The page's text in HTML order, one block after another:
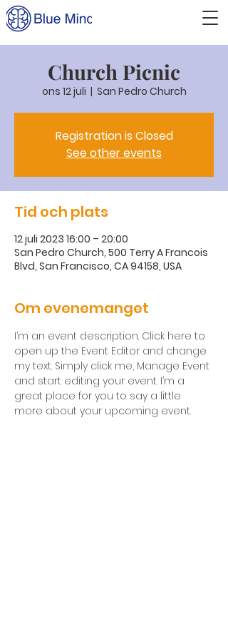
Church Picnic
ons 12 juli
  |
San Pedro Church
Registration is Closed
See other events
Tid och plats
12 juli 2023 16:00 – 20:00
San Pedro Church, 500 Terry A Francois
Blvd, San Francisco, CA 94158, USA
Om evenemanget
I’m an event description. Click here to
open up the Event Editor and change
my text. Simply click me, Manage Event
and start editing your event. I’m a
great place for you to say a little
more about your upcoming event.